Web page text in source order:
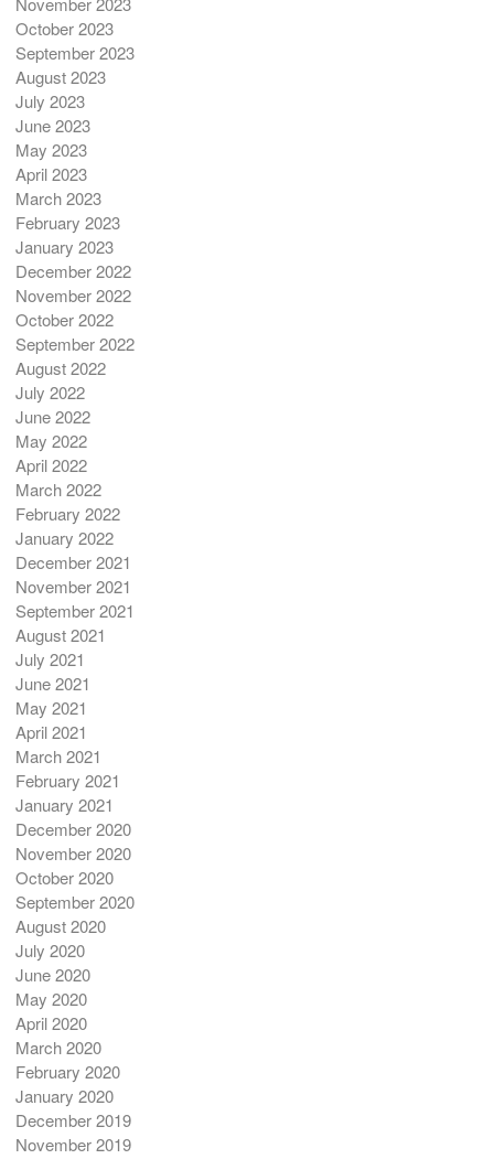
October 2023
September 2023
August 2023
July 2023
June 2023
May 2023
April 2023
March 2023
February 2023
January 2023
December 2022
November 2022
October 2022
September 2022
August 2022
July 2022
June 2022
May 2022
April 2022
March 2022
February 2022
January 2022
December 2021
November 2021
September 2021
August 2021
July 2021
June 2021
May 2021
April 2021
March 2021
February 2021
January 2021
December 2020
November 2020
October 2020
September 2020
August 2020
July 2020
June 2020
May 2020
April 2020
March 2020
February 2020
January 2020
December 2019
November 2019